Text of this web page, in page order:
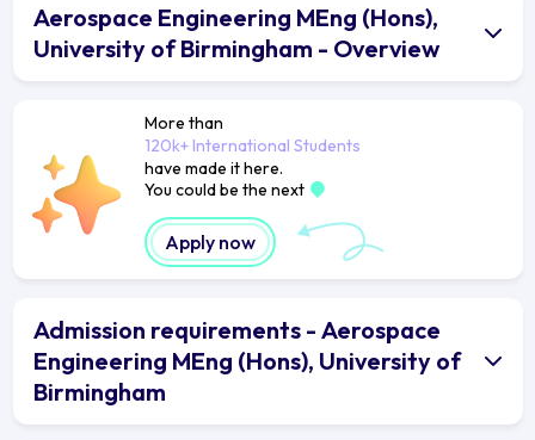
Aerospace Engineering MEng (Hons),
University of Birmingham - Overview
More than
120k+ International Students
have made it here.
You could be the next
Apply now
Admission requirements - Aerospace
Engineering MEng (Hons), University of
Birmingham